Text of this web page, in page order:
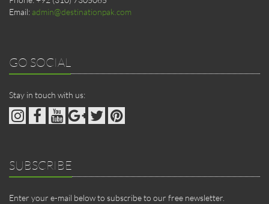
Email: admin@destinationpak.com
GO SOCIAL
Stay in touch with us:
SUBSCRIBE
Enter your e-mail below to subscribe to our free newsletter.